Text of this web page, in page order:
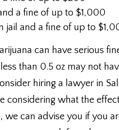
a fine of up to $1,000
jail and a fine of up to
can have serious
than 0.5 oz may not
hiring a lawyer in
considering what the
can advise you if you